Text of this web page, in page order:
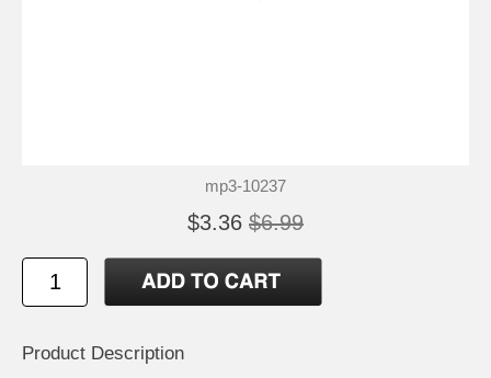
mp3-10237
$3.36 $6.99
Product Description